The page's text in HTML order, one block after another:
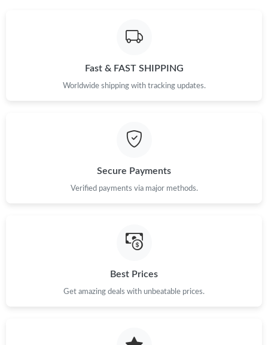
Just Sold: Sam from Sydney on May 12, 2026 at 11:38 PM.
Just Sold: Sam from Chicago on Jul 27, 2026 at 9:42 PM.
Just Sold: Bob from Columbus on Jun 03, 2026 at 9:12 PM.
Fast & FAST SHIPPING
Worldwide shipping with tracking updates.
Secure Payments
Verified payments via major methods.
Best Prices
Get amazing deals with unbeatable prices.